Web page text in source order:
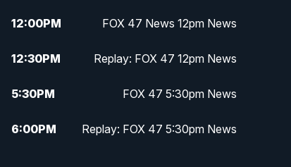
12:00PM FOX 47 News 12pm News
12:30PM Replay: FOX 47 12pm News
5:30PM FOX 47 5:30pm News
6:00PM Replay: FOX 47 5:30pm News